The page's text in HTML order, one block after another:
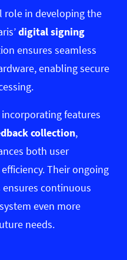
role in developing the
digital signing
ensures seamless
enabling secure
features
collection,
both user
Their ongoing
continuous
even more
needs.